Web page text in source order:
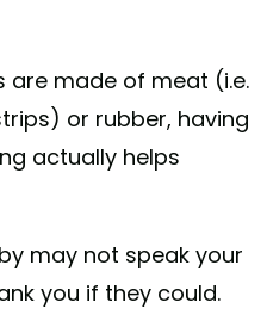
are made of meat (i.e.
or rubber, having
actually helps
may not speak your
you if they could.